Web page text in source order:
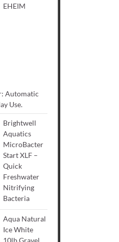
EHEIM
Automatic
Use.
Brightwell
Aquatics
MicroBacter
Start XLF –
Quick
Freshwater
Nitrifying
Bacteria
Aqua Natural
Ice White
10lb Gravel